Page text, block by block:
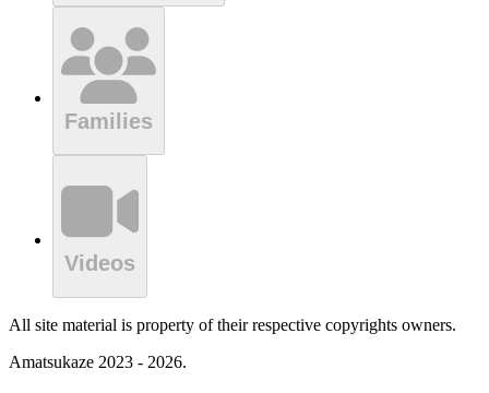
Families
Videos
All site material is property of their respective copyrights owners.
Amatsukaze 2023 - 2026.